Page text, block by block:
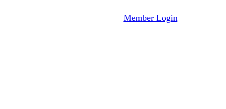
Member Login